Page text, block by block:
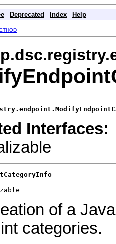
Deprecated Index Help
Interfaces:
of a
categories.